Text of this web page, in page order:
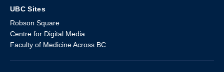
UBC Sites
Robson Square
Centre for Digital Media
Faculty of Medicine Across BC